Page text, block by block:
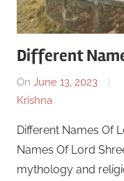
Different
On June 13, 2023
Krishna
Different Names Of
Names Of Lord
mythology and